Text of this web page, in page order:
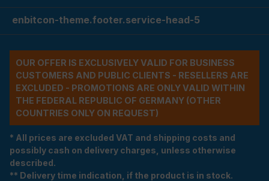
enbitcon-theme.footer.service-head-5
OUR OFFER IS EXCLUSIVELY VALID FOR BUSINESS
CUSTOMERS AND PUBLIC CLIENTS - RESELLERS ARE
EXCLUDED - PROMOTIONS ARE ONLY VALID WITHIN
THE FEDERAL REPUBLIC OF GERMANY (OTHER
COUNTRIES ONLY ON REQUEST)
* All prices are excluded VAT and shipping costs and
possibly cash on delivery charges, unless otherwise
described.
** Delivery time indication, if the product is in stock.